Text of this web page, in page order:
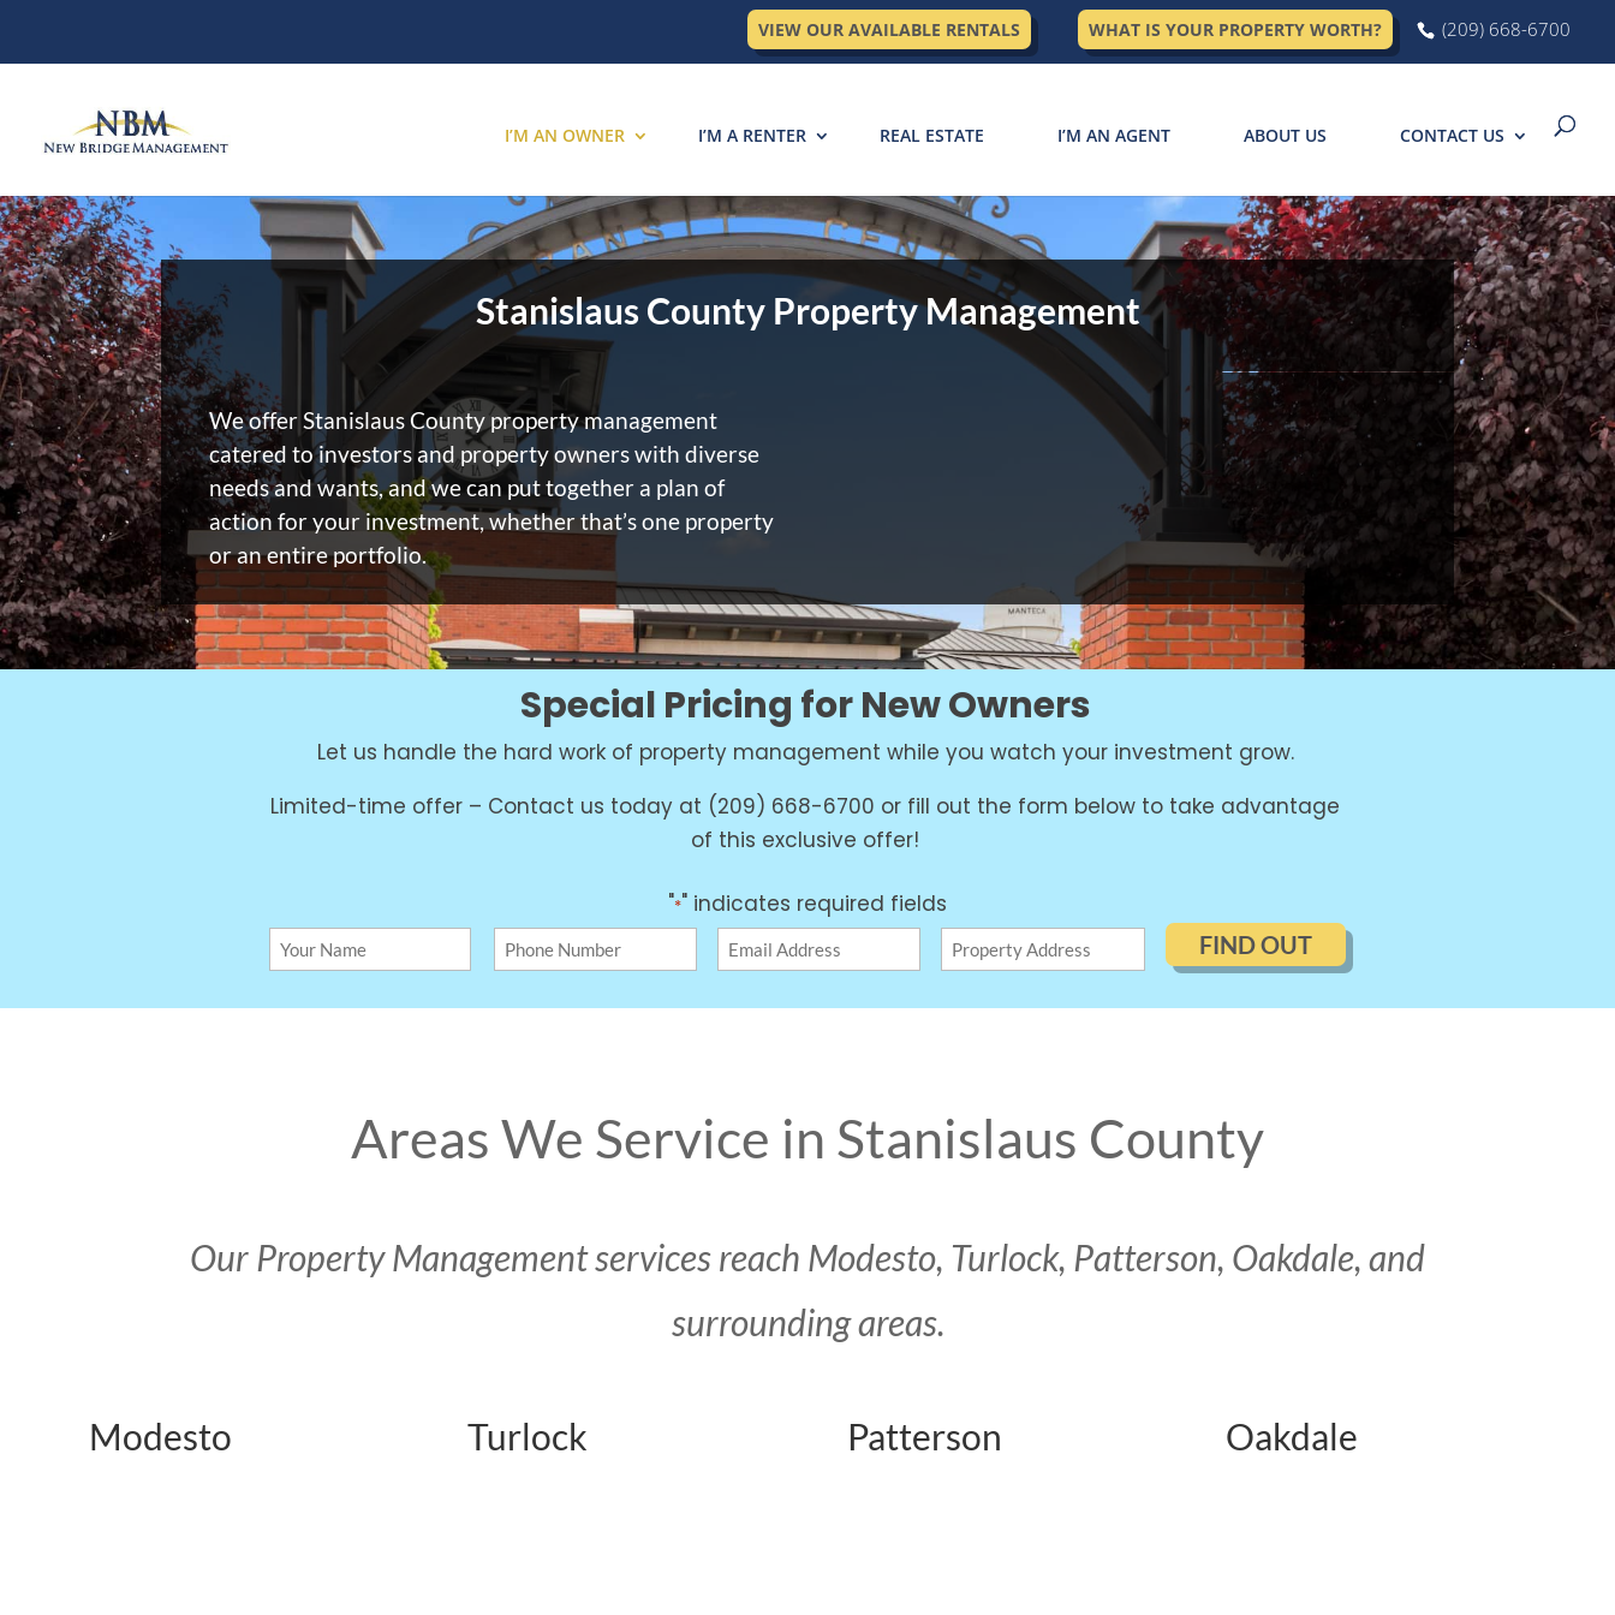
(209) 668-6700
VIEW OUR AVAILABLE RENTALS WHAT IS YOUR PROPERTY WORTH?
I’M AN OWNER I’M A RENTER REAL ESTATE I’M AN AGENT ABOUT US CONTACT US
Stanislaus County Property Management
We offer Stanislaus County property management
catered to investors and property owners with diverse
needs and wants, and we can put together a plan of
action for your investment, whether that’s one property
or an entire portfolio.
Special Pricing for New Owners
Let us handle the hard work of property management while you watch your investment grow.
Limited-time offer – Contact us today at (209) 668-6700 or fill out the form below to take advantage
of this exclusive offer!
"*" indicates required fields
Areas We Service in Stanislaus County
Our Property Management services reach Modesto, Turlock, Patterson, Oakdale, and
surrounding areas.
Modesto Turlock Patterson Oakdale